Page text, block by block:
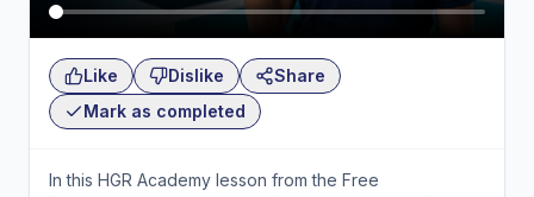
Like Dislike
Share
Mark as completed
In this HGR Academy lesson from the Free